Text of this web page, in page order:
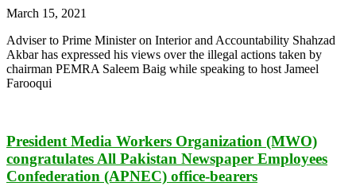
March 15, 2021
Adviser to Prime Minister on Interior and Accountability Shahzad
Akbar has expressed his views over the illegal actions taken by
chairman PEMRA Saleem Baig while speaking to host Jameel
Farooqui
President Media Workers Organization (MWO)
congratulates All Pakistan Newspaper Employees
Confederation (APNEC) office-bearers